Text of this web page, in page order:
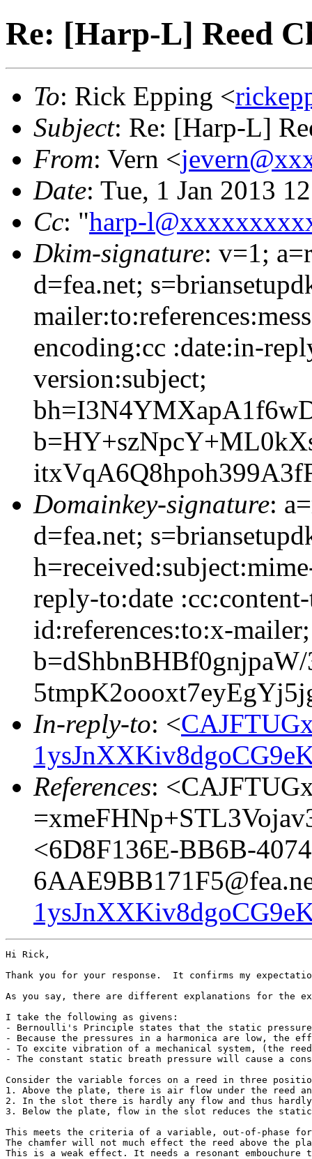
Re: [Harp-L] Reed
To: Rick Epping <
Subject: Re: [Harp-L]
From: Vern <
Date: Tue, 1 Jan 2013
Cc: "harp-
Dkim-signature: v=1;
d=fea.net;
encoding:cc :date:in-
version:subject;
Domainkey-signature:
d=fea.net;
reply-to:date
id:references:to:x-mailer;
In-reply-to: <
References:
<6D8F136E-BB6B-
Hi Rick,
Thank you for your response.  It confirms my
As you say, there are different explanations for the
I take the following as givens:
- Bernoulli's Principle states that the static
- Because the pressures in a harmonica are low,
- To excite vibration of a mechanical system, (the
- The constant static breath pressure will cause a
Consider the variable forces on a reed in three
1. Above the plate, there is air flow under the reed
2. In the slot there is hardly any flow and thus
3. Below the plate, flow in the slot reduces the
This meets the criteria of a variable, out-of-phase
The chamfer will not much effect the reed above the
This is a weak effect. It needs a resonant